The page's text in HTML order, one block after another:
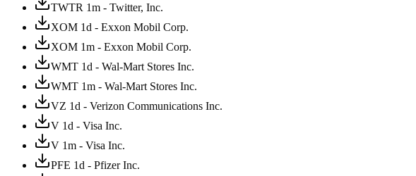
TWTR 1m - Twitter, Inc.
XOM 1d - Exxon Mobil Corp.
XOM 1m - Exxon Mobil Corp.
WMT 1d - Wal-Mart Stores Inc.
WMT 1m - Wal-Mart Stores Inc.
VZ 1d - Verizon Communications Inc.
V 1d - Visa Inc.
V 1m - Visa Inc.
PFE 1d - Pfizer Inc.